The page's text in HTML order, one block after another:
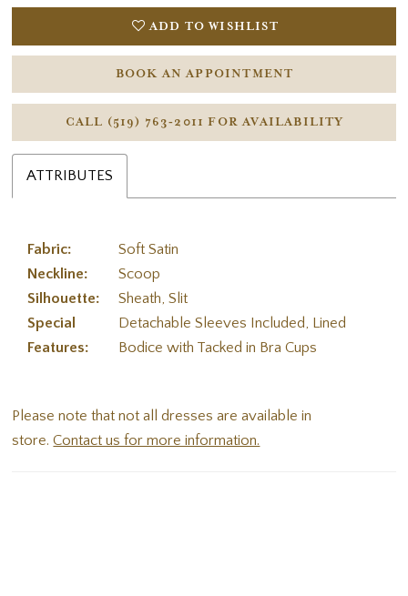
ADD TO WISHLIST
BOOK AN APPOINTMENT
CALL (519) 763‑2011 FOR AVAILABILITY
ATTRIBUTES
Fabric:
Soft Satin
Neckline:
Scoop
Silhouette:
Sheath, Slit
Special
Features:
Detachable Sleeves Included, Lined
Bodice with Tacked in Bra Cups
Please note that not all dresses are available in
store.Contact us for more information.